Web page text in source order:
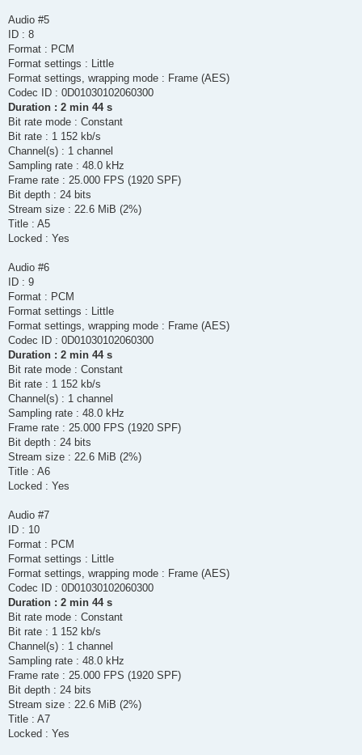
Audio #5
ID : 8
Format : PCM
Format settings : Little
Format settings, wrapping mode : Frame (AES)
Codec ID : 0D01030102060300
Duration : 2 min 44 s
Bit rate mode : Constant
Bit rate : 1 152 kb/s
Channel(s) : 1 channel
Sampling rate : 48.0 kHz
Frame rate : 25.000 FPS (1920 SPF)
Bit depth : 24 bits
Stream size : 22.6 MiB (2%)
Title : A5
Locked : Yes
Audio #6
ID : 9
Format : PCM
Format settings : Little
Format settings, wrapping mode : Frame (AES)
Codec ID : 0D01030102060300
Duration : 2 min 44 s
Bit rate mode : Constant
Bit rate : 1 152 kb/s
Channel(s) : 1 channel
Sampling rate : 48.0 kHz
Frame rate : 25.000 FPS (1920 SPF)
Bit depth : 24 bits
Stream size : 22.6 MiB (2%)
Title : A6
Locked : Yes
Audio #7
ID : 10
Format : PCM
Format settings : Little
Format settings, wrapping mode : Frame (AES)
Codec ID : 0D01030102060300
Duration : 2 min 44 s
Bit rate mode : Constant
Bit rate : 1 152 kb/s
Channel(s) : 1 channel
Sampling rate : 48.0 kHz
Frame rate : 25.000 FPS (1920 SPF)
Bit depth : 24 bits
Stream size : 22.6 MiB (2%)
Title : A7
Locked : Yes